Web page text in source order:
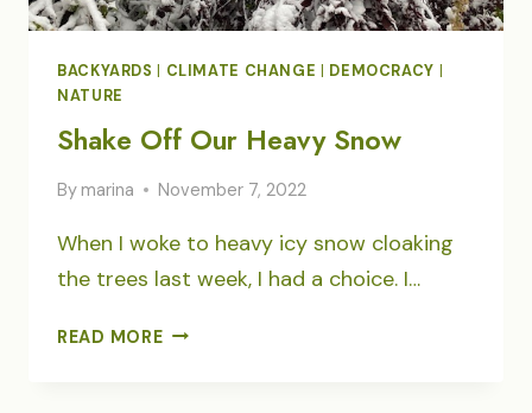
BACKYARDS | CLIMATE CHANGE | DEMOCRACY |
NATURE
Shake Off Our Heavy Snow
By marina November 7, 2022
When I woke to heavy icy snow cloaking
the trees last week, I had a choice. I…
READ MORESHAKE